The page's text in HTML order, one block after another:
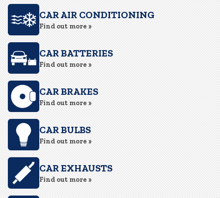
CAR AIR CONDITIONING
Find out more »
CAR BATTERIES
Find out more »
CAR BRAKES
Find out more »
CAR BULBS
Find out more »
CAR EXHAUSTS
Find out more »